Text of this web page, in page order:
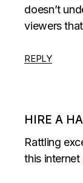
doesn’t
viewers
REPLY
HIRE A
Rattling
this internet